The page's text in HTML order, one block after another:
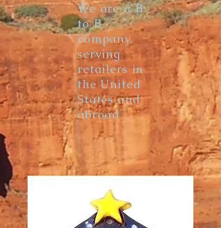
We are a B
to B
company,
serving
retailers in
the United
States and
abroad